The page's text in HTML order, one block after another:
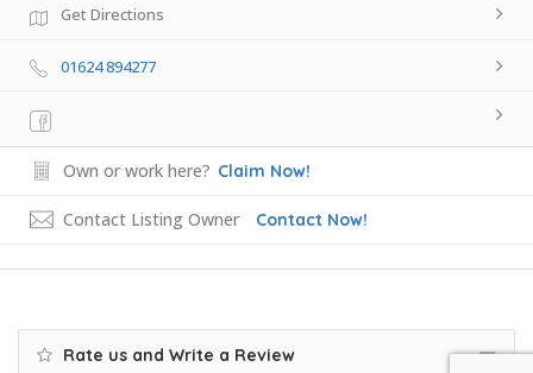
Get Directions
01624 894277
Own or work here? Claim Now!
Contact Listing Owner Contact Now!
Rate us and Write a Review